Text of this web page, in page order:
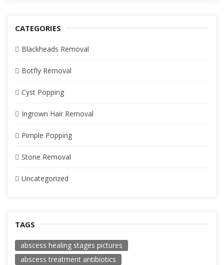
CATEGORIES
Blackheads Removal
Botfly Removal
Cyst Popping
Ingrown Hair Removal
Pimple Popping
Stone Removal
Uncategorized
TAGS
abscess healing stages pictures
abscess treatment antibiotics